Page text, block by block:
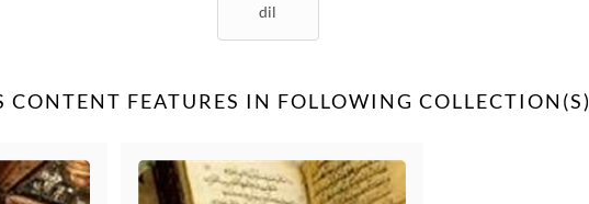
dil
CONTENT FEATURES IN FOLLOWING COLLECTION(S)